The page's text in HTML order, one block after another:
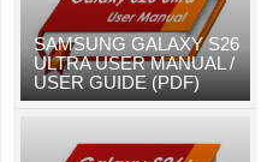
SAMSUNG GALAXY S26
ULTRA USER MANUAL /
USER GUIDE (PDF)